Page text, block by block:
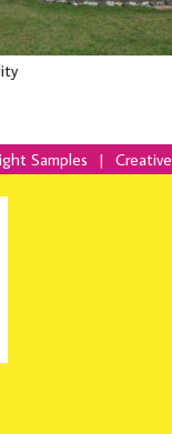
Samples |